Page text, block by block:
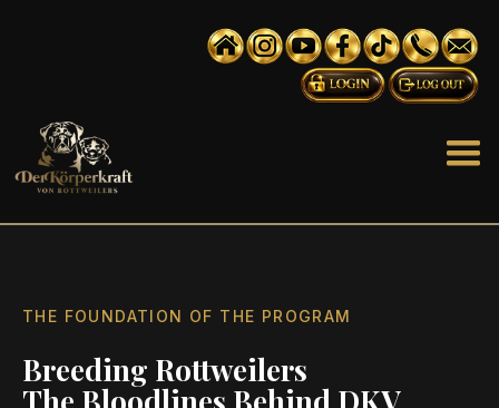
THE FOUNDATION OF THE PROGRAM
Breeding Rottweilers